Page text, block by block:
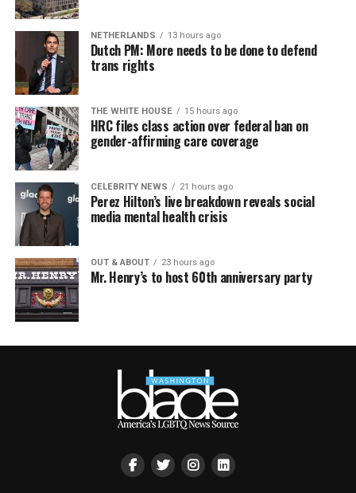
NETHERLANDS 13 hours ago
Dutch PM: More needs to be done to defend
trans rights
THE WHITE HOUSE 15 hours ago
HRC files class action over federal ban on
gender-affirming care coverage
CELEBRITY NEWS 21 hours ago
Perez Hilton’s live breakdown reveals social
media mental health crisis
OUT & ABOUT 23 hours ago
Mr. Henry’s to host 60th anniversary party